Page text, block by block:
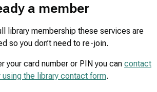
a member
library membership these services are
so you don’t need to re-join.
your card number or PIN you can contact
the library contact form.